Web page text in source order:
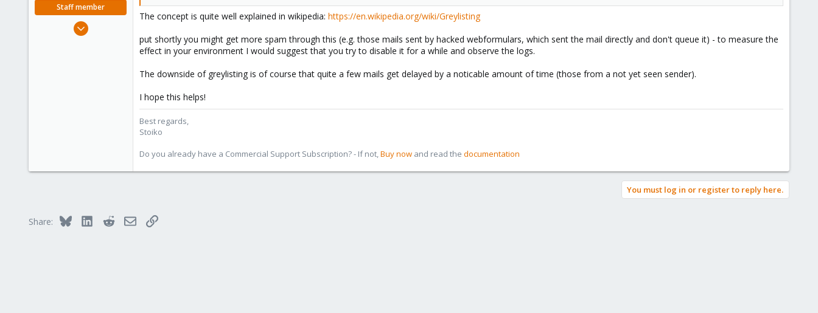
Staff member
May 2, 2018
The concept is quite well explained in wikipedia: https://en.wikipedia.org/wiki/Greylisting
put shortly you might get more spam through this (e.g. those mails sent by hacked webformulars, which sent the mail directly and don't queue it) - to measure the
effect in your environment I would suggest that you try to disable it for a while and observe the logs.
The downside of greylisting is of course that quite a few mails get delayed by a noticable amount of time (those from a not yet seen sender).
I hope this helps!
Best regards,
Stoiko
Do you already have a Commercial Support Subscription? - If not,Buy now and read the documentation
You must log in or register to reply here.
Share: Bluesky LinkedInRedditEmailLink